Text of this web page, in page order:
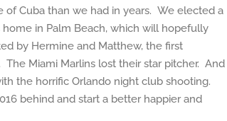
of Cuba than we had in years. We elected a
in Palm Beach, which will hopefully
by Hermine and Matthew, the first
Miami Marlins lost their star pitcher. And
the horrific Orlando night club shooting.
behind and start a better happier and